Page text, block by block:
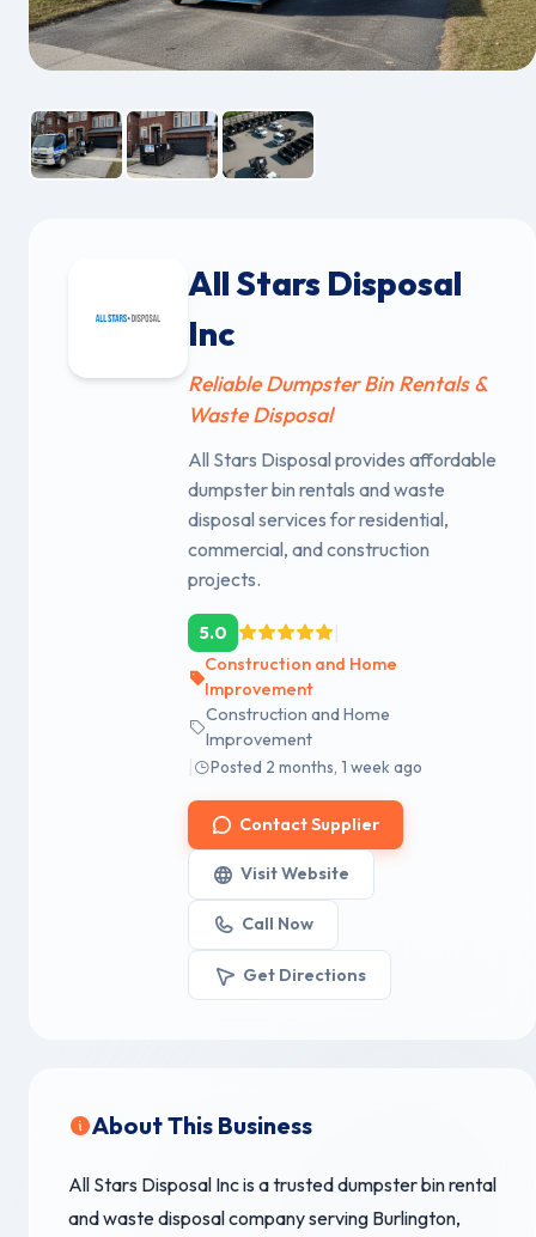
All Stars Disposal
Inc
Reliable Dumpster Bin Rentals &
Waste Disposal
All Stars Disposal provides affordable
dumpster bin rentals and waste
disposal services for residential,
commercial, and construction
projects.
5.0
Construction and Home
Improvement
Construction and Home
Improvement
Posted 2 months, 1 week ago
Contact Supplier
Visit Website
Call Now
Get Directions
About This Business
All Stars Disposal Inc is a trusted dumpster bin rental
and waste disposal company serving Burlington,